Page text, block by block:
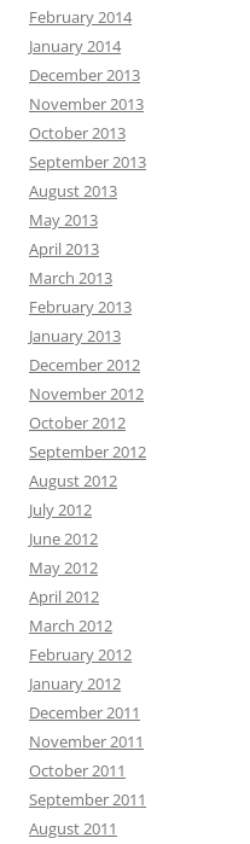
February 2014
January 2014
December 2013
November 2013
October 2013
September 2013
August 2013
May 2013
April 2013
March 2013
February 2013
January 2013
December 2012
November 2012
October 2012
September 2012
August 2012
July 2012
June 2012
May 2012
April 2012
March 2012
February 2012
January 2012
December 2011
November 2011
October 2011
September 2011
August 2011